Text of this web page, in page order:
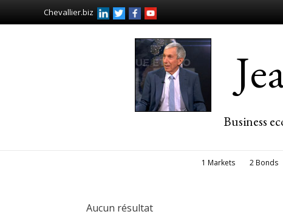
Chevallier.biz
Business
1 Markets 2 Bonds
Aucun résultat